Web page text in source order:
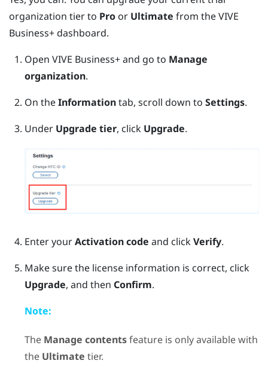
organization tier to Pro or Ultimate from theVIVE
Business+dashboard.
Open VIVE Business+and go to Manage
organization.
On theInformationtab, scroll down to Settings.
Under Upgrade tier, click Upgrade.
Enter yourActivation code and clickVerify.
Make sure the license information is correct, click
Upgrade, and then Confirm.
Note:
The Manage contentsfeature is only available with
the Ultimate tier.